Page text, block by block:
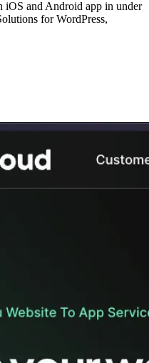
and Android app in under
for WordPress,